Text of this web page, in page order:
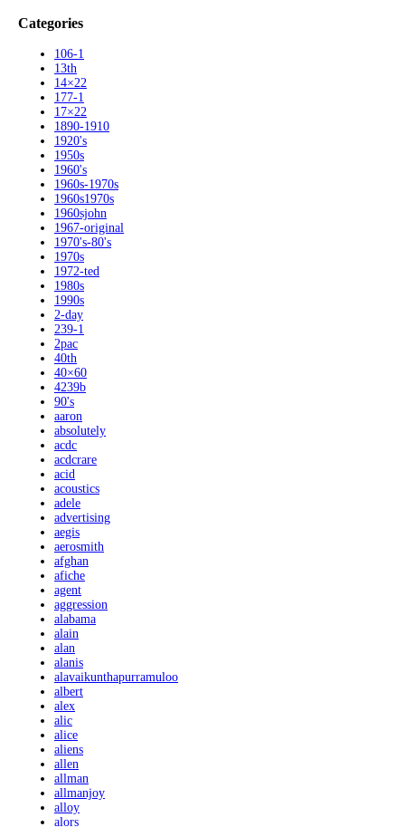
Categories
106-1
13th
14×22
177-1
17×22
1890-1910
1920's
1950s
1960's
1960s-1970s
1960s1970s
1960sjohn
1967-original
1970's-80's
1970s
1972-ted
1980s
1990s
2-day
239-1
2pac
40th
40×60
4239b
90's
aaron
absolutely
acdc
acdcrare
acid
acoustics
adele
advertising
aegis
aerosmith
afghan
afiche
agent
aggression
alabama
alain
alan
alanis
alavaikunthapurramuloo
albert
alex
alic
alice
aliens
allen
allman
allmanjoy
alloy
alors